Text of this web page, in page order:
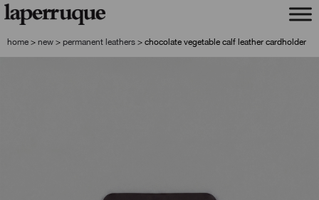
skip
to
skip
to
home > new > permanent leathers > chocolate vegetable calf leather cardholder